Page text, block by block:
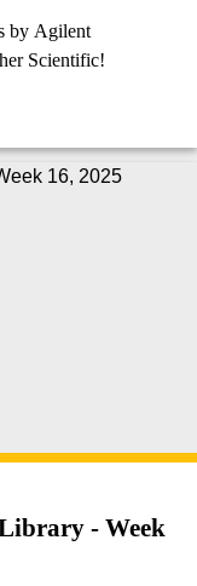
by Agilent
Scientific!
- Week